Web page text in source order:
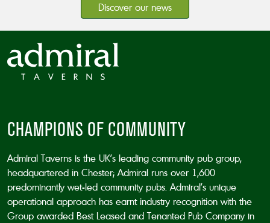
Discover our news
CHAMPIONS OF COMMUNITY
Admiral Taverns is the UK’s leading community pub group,
headquartered in Chester; Admiral runs over 1,600
predominantly wet-led community pubs. Admiral’s unique
operational approach has earnt industry recognition with the
Group awarded Best Leased and Tenanted Pub Company in